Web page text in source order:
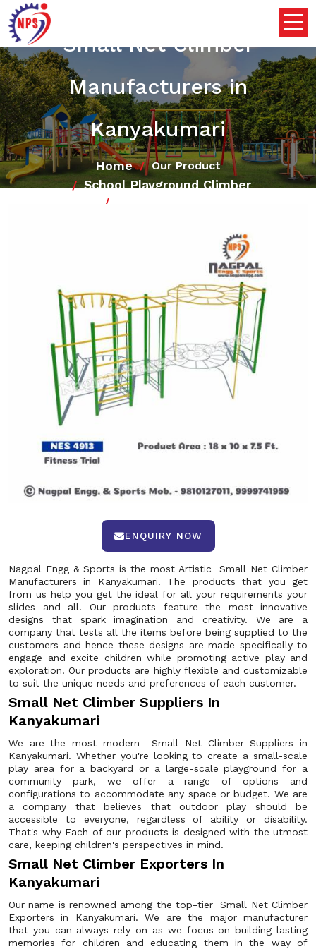
Small Net Climber
Manufacturers in
Kanyakumari
Home Our Product
School Playground Climber
ENQUIRY NOW
Nagpal Engg & Sports is the most Artistic Small Net Climber
Manufacturers in Kanyakumari. The products that you get
from us help you get the ideal for all your requirements your
slides and all. Our products feature the most innovative
designs that spark imagination and creativity. We are a
company that tests all the items before being supplied to the
customers and hence these designs are made specifically to
engage and excite children while promoting active play and
exploration. Our products are highly flexible and customizable
to suit the unique needs and preferences of each customer.
Small Net Climber Suppliers In
Kanyakumari
We are the most modern Small Net Climber Suppliers in
Kanyakumari. Whether you're looking to create a small-scale
play area for a backyard or a large-scale playground for a
community park, we offer a range of options and
configurations to accommodate any space or budget. We are
a company that believes that outdoor play should be
accessible to everyone, regardless of ability or disability.
That's why Each of our products is designed with the utmost
care, keeping children's perspectives in mind.
Small Net Climber Exporters In
Kanyakumari
Our name is renowned among the top-tier Small Net Climber
Exporters in Kanyakumari. We are the major manufacturer
that you can always rely on as we focus on building lasting
memories for children and educating them in the way of